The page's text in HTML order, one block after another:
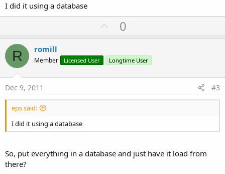
I did it using a database
U
p
o
t
0
R romill
Member Licensed User Longtime User
Dec 9, 2011 #3
eps said:
I did it using a database
So, put everything in a database and just have it load from
there?